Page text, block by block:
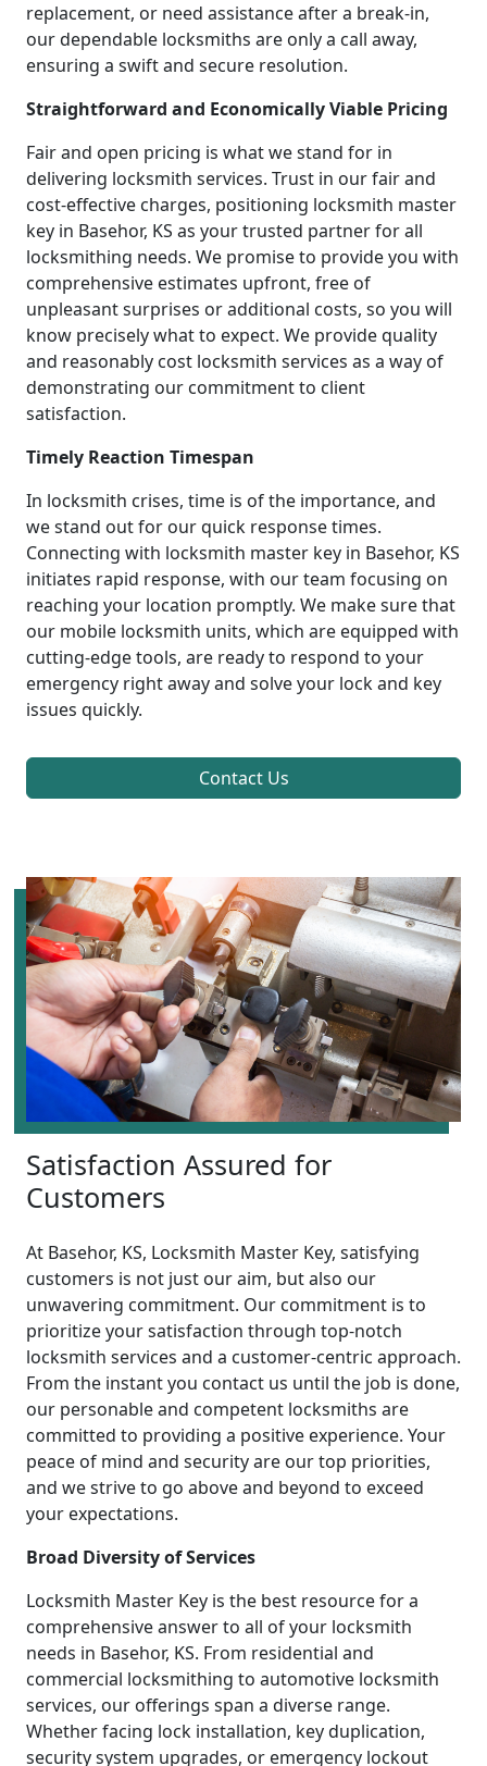
replacement, or need assistance after a break-in,
our dependable locksmiths are only a call away,
ensuring a swift and secure resolution.
Straightforward and Economically Viable Pricing
Fair and open pricing is what we stand for in
delivering locksmith services. Trust in our fair and
cost-effective charges, positioning locksmith master
key in Basehor, KS as your trusted partner for all
locksmithing needs. We promise to provide you with
comprehensive estimates upfront, free of
unpleasant surprises or additional costs, so you will
know precisely what to expect. We provide quality
and reasonably cost locksmith services as a way of
demonstrating our commitment to client
satisfaction.
Timely Reaction Timespan
In locksmith crises, time is of the importance, and
we stand out for our quick response times.
Connecting with locksmith master key in Basehor, KS
initiates rapid response, with our team focusing on
reaching your location promptly. We make sure that
our mobile locksmith units, which are equipped with
cutting-edge tools, are ready to respond to your
emergency right away and solve your lock and key
issues quickly.
Contact Us
Satisfaction Assured for
Customers
At Basehor, KS, Locksmith Master Key, satisfying
customers is not just our aim, but also our
unwavering commitment. Our commitment is to
prioritize your satisfaction through top-notch
locksmith services and a customer-centric approach.
From the instant you contact us until the job is done,
our personable and competent locksmiths are
committed to providing a positive experience. Your
peace of mind and security are our top priorities,
and we strive to go above and beyond to exceed
your expectations.
Broad Diversity of Services
Locksmith Master Key is the best resource for a
comprehensive answer to all of your locksmith
needs in Basehor, KS. From residential and
commercial locksmithing to automotive locksmith
services, our offerings span a diverse range.
Whether facing lock installation, key duplication,
security system upgrades, or emergency lockout